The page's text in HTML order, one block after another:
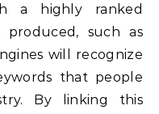
a highly ranked
such as
will recognize
that people
By linking this